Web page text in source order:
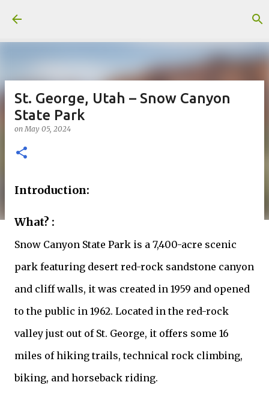
St. George, Utah – Snow Canyon
State Park
onMay 05, 2024
Introduction:
What? :
Snow Canyon State Park is a 7,400-acre scenic
park featuring desert red-rock sandstone canyon
and cliff walls, it was created in 1959 and opened
to the public in 1962. Located in the red-rock
valley just out of St. George, it offers some 16
miles of hiking trails, technical rock climbing,
biking, and horseback riding.